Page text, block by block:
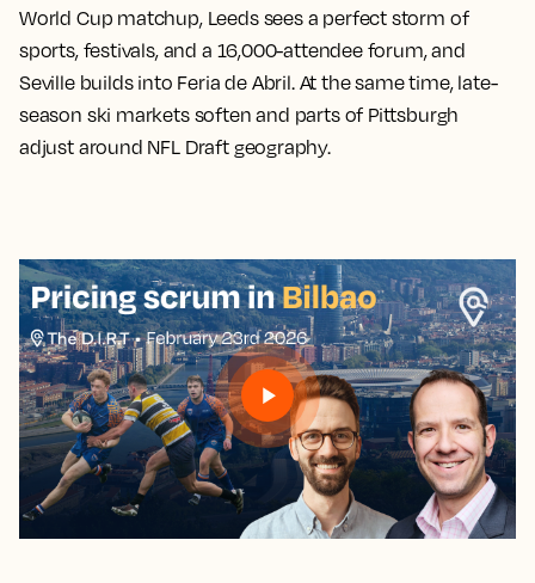
World Cup matchup, Leeds sees a perfect storm of
sports, festivals, and a 16,000-attendee forum, and
Seville builds into Feria de Abril. At the same time, late-
season ski markets soften and parts of Pittsburgh
adjust around NFL Draft geography.